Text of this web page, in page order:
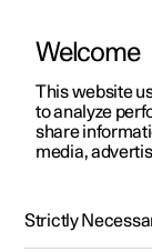
ManualVideo
Welcome
This website
to analyze
share
media,
Strictly